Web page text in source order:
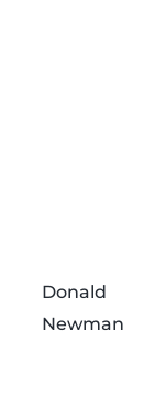
Donald
Newman